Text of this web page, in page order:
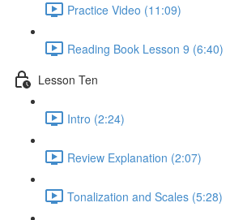
Practice Video (11:09)
Reading Book Lesson 9 (6:40)
Lesson Ten
Intro (2:24)
Review Explanation (2:07)
Tonalization and Scales (5:28)